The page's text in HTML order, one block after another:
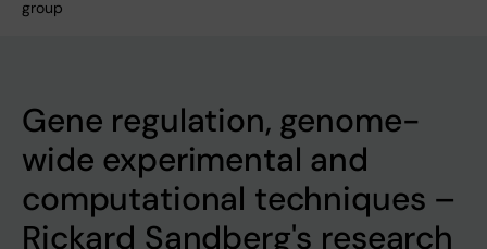
group
Gene regulation, genome-
wide experimental and
computational techniques –
Rickard Sandberg's research